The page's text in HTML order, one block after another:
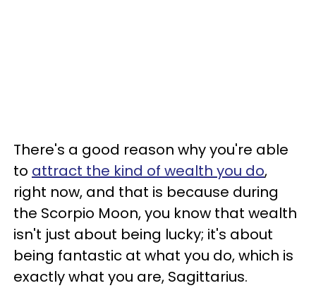
There's a good reason why you're able
to attract the kind of wealth you do,
right now, and that is because during
the Scorpio Moon, you know that wealth
isn't just about being lucky; it's about
being fantastic at what you do, which is
exactly what you are, Sagittarius.